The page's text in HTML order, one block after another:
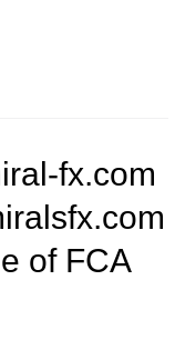
fx.com
of FCA